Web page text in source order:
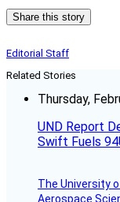
Share this story
Editorial Staff
Related Stories
Thursday,
UND Report
Swift Fuels
The University
Aerospace